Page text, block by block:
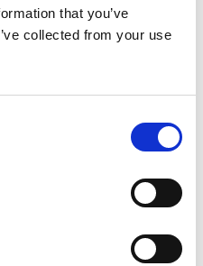
that you’ve
collected from your use
to youFREE. If you
appreciation. Thank